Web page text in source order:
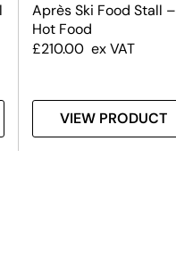
Après Ski Food Stall –
Hot Food
£210.00 ex VAT
VIEW PRODUCT